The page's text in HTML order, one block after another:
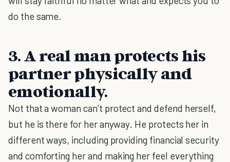
do the same.
3. A real man protects his
partner physically and
emotionally.
Not that a woman can’t protect and defend herself,
but he is there for her anyway. He protects her in
different ways, including providing financial security
and comforting her and making her feel everything